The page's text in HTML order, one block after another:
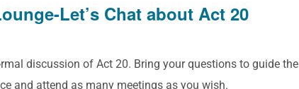
Let’s Chat about Act 20
discussion of Act 20. Bring your questions to guide the
and attend as many meetings as you wish.